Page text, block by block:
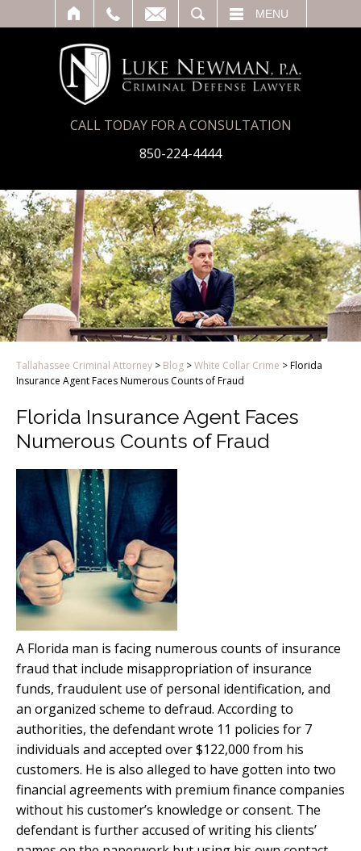
MENU
CALL TODAY FOR A CONSULTATION
850-224-4444
Tallahassee Criminal Attorney > Blog >White Collar Crime >Florida
Insurance Agent Faces Numerous Counts of Fraud
Florida Insurance Agent Faces
Numerous Counts of Fraud
A Florida man is facing numerous counts of insurance
fraud that include misappropriation of insurance
funds, fraudulent use of personal identification, and
an organized scheme to defraud. According to
authorities, the defendant wrote 11 policies for 7
individuals and accepted over $122,000 from his
customers. He is also alleged to have gotten into two
financial agreements with premium finance companies
without his customer’s knowledge or consent. The
defendant is further accused of writing his clients’